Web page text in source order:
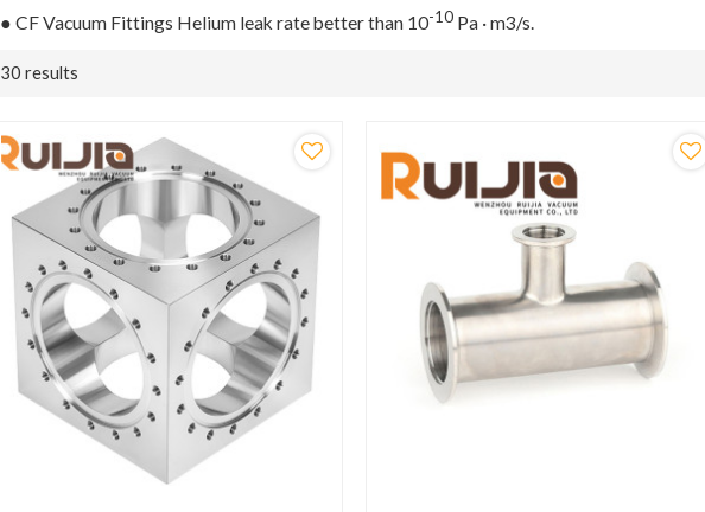
● CF Vacuum Fittings Helium leak rate better than 10-10 Pa · m3/s.
30 results